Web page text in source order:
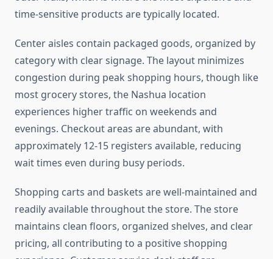
time-sensitive products are typically located.
Center aisles contain packaged goods, organized by
category with clear signage. The layout minimizes
congestion during peak shopping hours, though like
most grocery stores, the Nashua location
experiences higher traffic on weekends and
evenings. Checkout areas are abundant, with
approximately 12-15 registers available, reducing
wait times even during busy periods.
Shopping carts and baskets are well-maintained and
readily available throughout the store. The store
maintains clean floors, organized shelves, and clear
pricing, all contributing to a positive shopping